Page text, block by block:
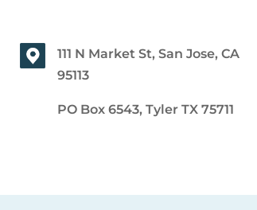
111 N Market St, San Jose, CA
95113
PO Box 6543, Tyler TX 75711